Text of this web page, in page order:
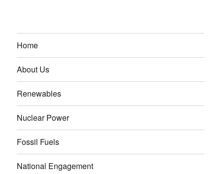
Home
About Us
Renewables
Nuclear Power
Fossil Fuels
National Engagement